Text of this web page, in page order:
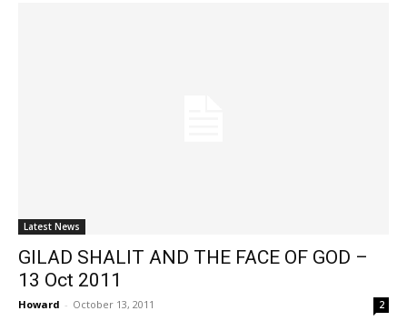
Latest News
GILAD SHALIT AND THE FACE OF GOD –
13 Oct 2011
Howard - October 13, 2011 2